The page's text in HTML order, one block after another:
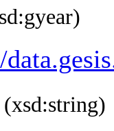
(xsd:string)